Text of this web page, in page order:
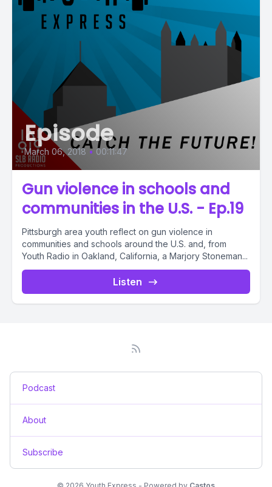
Episode
March 06, 2018 • 00:11:47
Gun violence in schools and
communities in the U.S. - Ep.19
Pittsburgh area youth reflect on gun violence in
communities and schools around the U.S. and, from
Youth Radio in Oakland, California, a Marjory Stoneman...
Listen
Podcast
About
Subscribe